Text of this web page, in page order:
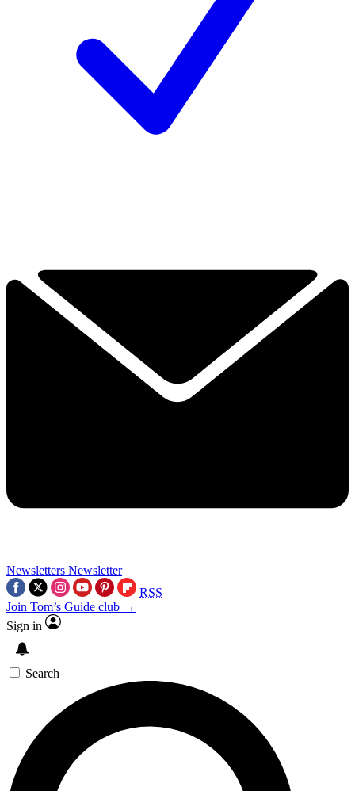
Newsletters Newsletter
RSS
Join Tom’s Guide club →
Sign in
Search